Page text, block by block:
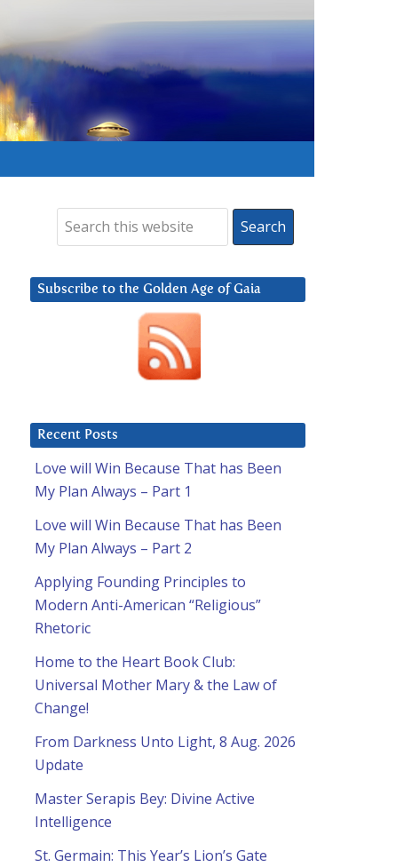
Subscribe to the Golden Age of Gaia
Recent Posts
Love will Win Because That has Been
My Plan Always – Part 1
Love will Win Because That has Been
My Plan Always – Part 2
Applying Founding Principles to
Modern Anti-American “Religious”
Rhetoric
Home to the Heart Book Club:
Universal Mother Mary & the Law of
Change!
From Darkness Unto Light, 8 Aug. 2026
Update
Master Serapis Bey: Divine Active
Intelligence
St. Germain: This Year’s Lion’s Gate